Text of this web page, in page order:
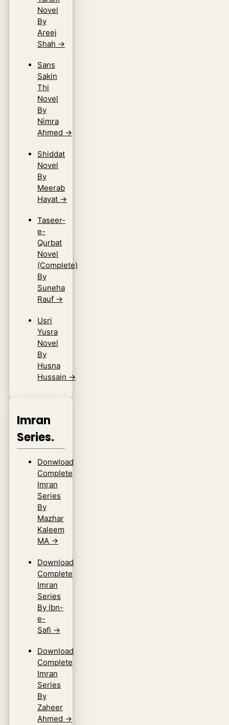
Novel
By
Areej
Shah →
Sans
Sakin
Thi
Novel
By
Nimra
Ahmed →
Shiddat
Novel
By
Meerab
Hayat →
Taseer-
e-
Qurbat
Novel
(Complete)
By
Suneha
Rauf →
Usri
Yusra
Novel
By
Husna
Hussain →
Imran
Series.
Donwload
Complete
Imran
Series
By
Mazhar
Kaleem
MA →
Download
Complete
Imran
Series
By Ibn-
e-
Safi →
Download
Complete
Imran
Series
By
Zaheer
Ahmed →